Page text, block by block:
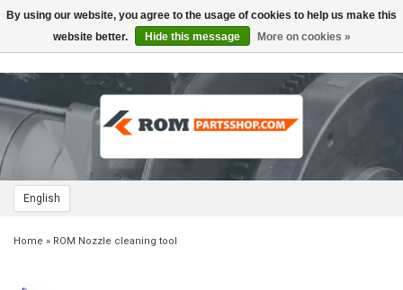
English
Toggle
navigation
Home » ROM Nozzle cleaning tool
By using our website, you agree to the usage of cookies to help us make this
website better.
Hide this message More on cookies »